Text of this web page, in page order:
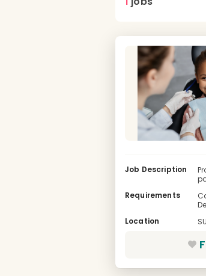
Job Description
Requirements
Location